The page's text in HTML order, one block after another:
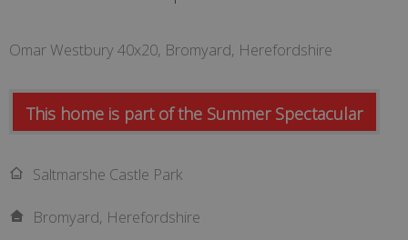
Omar Westbury 40x20, Bromyard, Herefordshire
This home is part of the Summer Spectacular
Saltmarshe Castle Park
Bromyard, Herefordshire